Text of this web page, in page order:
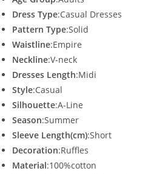
Dress Type:Casual Dresses
Pattern Type:Solid
Waistline:Empire
Neckline:V-neck
Dresses Length:Midi
Style:Casual
Silhouette:A-Line
Season:Summer
Sleeve Length(cm):Short
Decoration:Ruffles
Material:100%cotton